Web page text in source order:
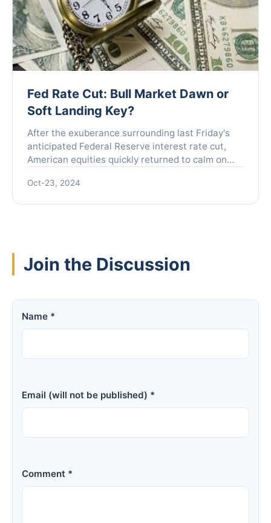
Fed Rate Cut: Bull Market Dawn or
Soft Landing Key?
After the exuberance surrounding last Friday's
anticipated Federal Reserve interest rate cut,
American equities quickly returned to calm on
plagued the marke...
Oct-23, 2024
Join the Discussion
Name *
Email (will not be published) *
Comment *